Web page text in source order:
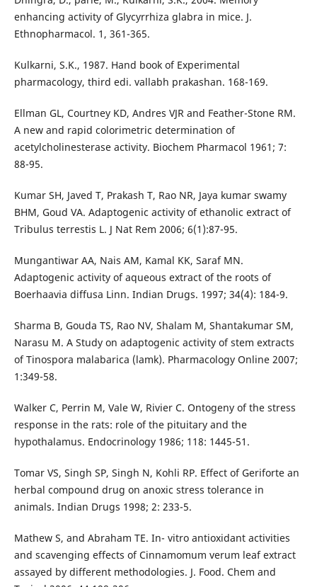
enhancing activity of Glycyrrhiza glabra in mice. J.
Ethnopharmacol. 1, 361-365.
Kulkarni, S.K., 1987. Hand book of Experimental
pharmacology, third edi. vallabh prakashan. 168-169.
Ellman GL, Courtney KD, Andres VJR and Feather-Stone RM.
A new and rapid colorimetric determination of
acetylcholinesterase activity. Biochem Pharmacol 1961; 7:
88-95.
Kumar SH, Javed T, Prakash T, Rao NR, Jaya kumar swamy
BHM, Goud VA. Adaptogenic activity of ethanolic extract of
Tribulus terrestis L. J Nat Rem 2006; 6(1):87-95.
Mungantiwar AA, Nais AM, Kamal KK, Saraf MN.
Adaptogenic activity of aqueous extract of the roots of
Boerhaavia diffusa Linn. Indian Drugs. 1997; 34(4): 184-9.
Sharma B, Gouda TS, Rao NV, Shalam M, Shantakumar SM,
Narasu M. A Study on adaptogenic activity of stem extracts
of Tinospora malabarica (lamk). Pharmacology Online 2007;
1:349-58.
Walker C, Perrin M, Vale W, Rivier C. Ontogeny of the stress
response in the rats: role of the pituitary and the
hypothalamus. Endocrinology 1986; 118: 1445-51.
Tomar VS, Singh SP, Singh N, Kohli RP. Effect of Geriforte an
herbal compound drug on anoxic stress tolerance in
animals. Indian Drugs 1998; 2: 233-5.
Mathew S, and Abraham TE. In- vitro antioxidant activities
and scavenging effects of Cinnamomum verum leaf extract
assayed by different methodologies. J. Food. Chem and